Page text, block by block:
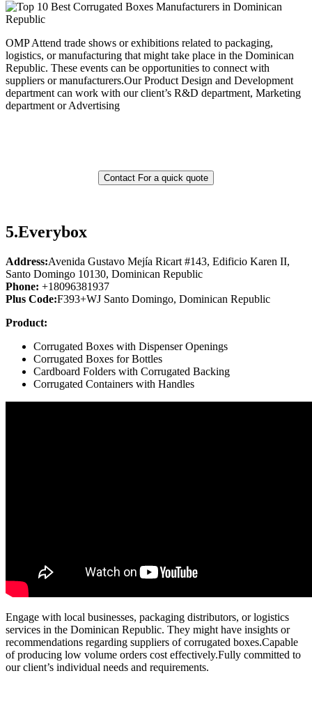
OMP Attend trade shows or exhibitions related to packaging,
logistics, or manufacturing that might take place in the Dominican
Republic. These events can be opportunities to connect with
suppliers or manufacturers.Our Product Design and Development
department can work with our client’s R&D department, Marketing
department or Advertising
Contact For a quick quote
5.Everybox
Address:Avenida Gustavo Mejía Ricart #143, Edificio Karen II,
Santo Domingo 10130, Dominican Republic
Phone: +18096381937
Plus Code:F393+WJ Santo Domingo, Dominican Republic
Product:
Corrugated Boxes with Dispenser Openings
Corrugated Boxes for Bottles
Cardboard Folders with Corrugated Backing
Corrugated Containers with Handles
Engage with local businesses, packaging distributors, or logistics
services in the Dominican Republic. They might have insights or
recommendations regarding suppliers of corrugated boxes.Capable
of producing low volume orders cost effectively.Fully committed to
our client’s individual needs and requirements.